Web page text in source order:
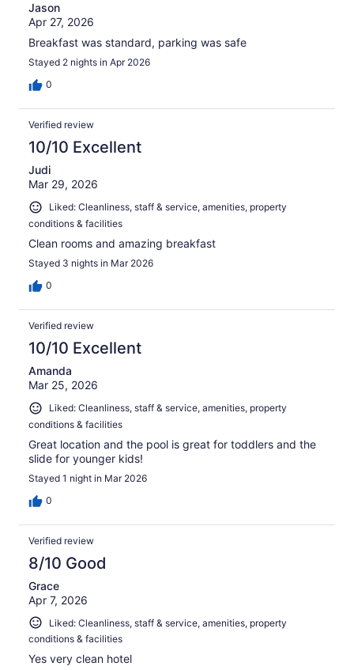
Jason
Apr 27, 2026
Breakfast was standard, parking was safe
Stayed 2 nights in Apr 2026
0
Verified review
10/10 Excellent
Judi
Mar 29, 2026
Liked: Cleanliness, staff & service, amenities, property
conditions & facilities
Clean rooms and amazing breakfast
Stayed 3 nights in Mar 2026
0
Verified review
10/10 Excellent
Amanda
Mar 25, 2026
Liked: Cleanliness, staff & service, amenities, property
conditions & facilities
Great location and the pool is great for toddlers and the
slide for younger kids!
Stayed 1 night in Mar 2026
0
Verified review
8/10 Good
Grace
Apr 7, 2026
Liked: Cleanliness, staff & service, amenities, property
conditions & facilities
Yes very clean hotel